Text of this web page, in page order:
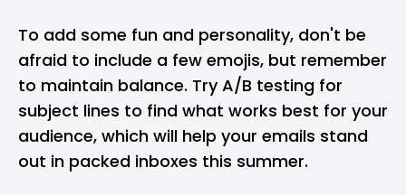
To add some fun and personality, don't be
afraid to include a few emojis, but remember
to maintain balance. TryA/B testing for
subject lines to find what works best for your
audience, which will help your emails stand
out in packed inboxes this summer.